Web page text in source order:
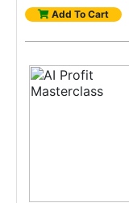
Add To Cart